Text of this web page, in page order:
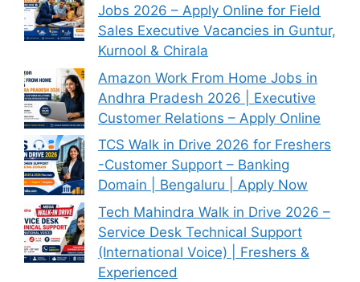
Jobs 2026 – Apply Online for Field
Sales Executive Vacancies in Guntur,
Kurnool & Chirala
Amazon Work From Home Jobs in
Andhra Pradesh 2026 | Executive
Customer Relations – Apply Online
TCS Walk in Drive 2026 for Freshers
-Customer Support – Banking
Domain | Bengaluru | Apply Now
Tech Mahindra Walk in Drive 2026 –
Service Desk Technical Support
(International Voice) | Freshers &
Experienced